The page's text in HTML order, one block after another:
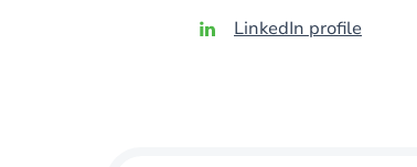
LinkedIn profile